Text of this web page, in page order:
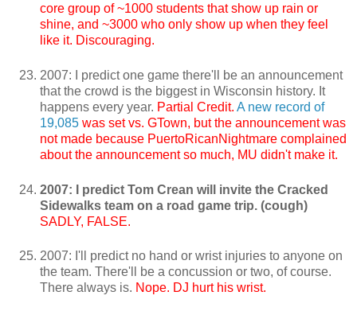
core group of ~1000 students that show up rain or
shine, and ~3000 who only show up when they feel
like it. Discouraging.
2007: I predict one game there'll be an announcement
that the crowd is the biggest in Wisconsin history. It
happens every year. Partial Credit. A new record of
19,085 was set vs. GTown, but the announcement was
not made because PuertoRicanNightmare complained
about the announcement so much, MU didn't make it.
2007: I predict Tom Crean will invite the Cracked
Sidewalks team on a road game trip. (cough)
SADLY, FALSE.
2007: I'll predict no hand or wrist injuries to anyone on
the team. There'll be a concussion or two, of course.
There always is. Nope. DJ hurt his wrist.